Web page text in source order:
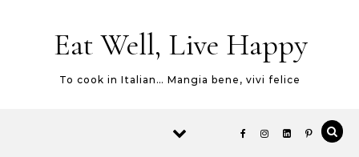
Eat Well, Live Happy
To cook in Italian… Mangia bene, vivi felice